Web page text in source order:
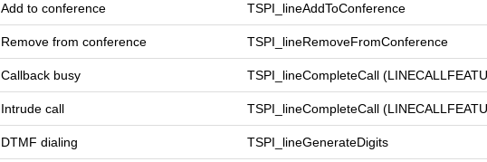
Add to conference TSPI_lineAddToConference
Remove from conference TSPI_lineRemoveFromConference
Callback busy TSPI_lineCompleteCall
Intrude call TSPI_lineCompleteCall
DTMF dialing TSPI_lineGenerateDigits